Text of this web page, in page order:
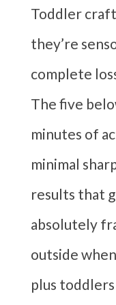
Toddler
they’re
complete
The five
minutes of
minimal
results that
absolutely
outside
plus toddlers